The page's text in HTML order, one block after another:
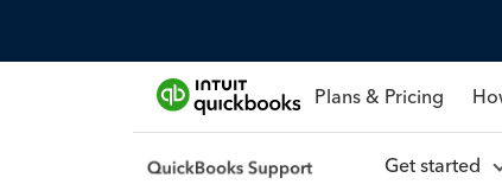
Plans & Pricing
Get started